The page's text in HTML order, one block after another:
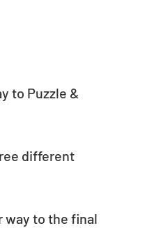
to Puzzle &
different
way to the final